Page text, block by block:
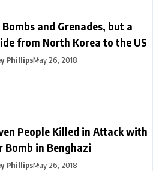
Bombs and Grenades, but a
from North Korea to the US
PhillipsMay 26, 2018
People Killed in Attack with
Bomb in Benghazi
PhillipsMay 26, 2018